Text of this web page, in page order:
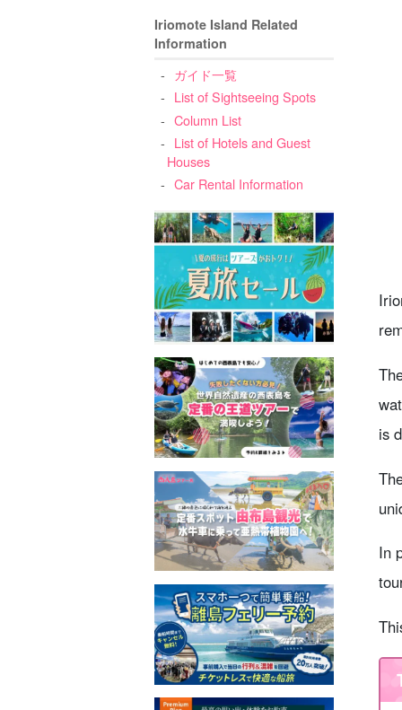
Iriomote Island Related
Information
ガイド一覧
List of Sightseeing Spots
Column List
List of Hotels and Guest
Houses
Car Rental Information
is
In